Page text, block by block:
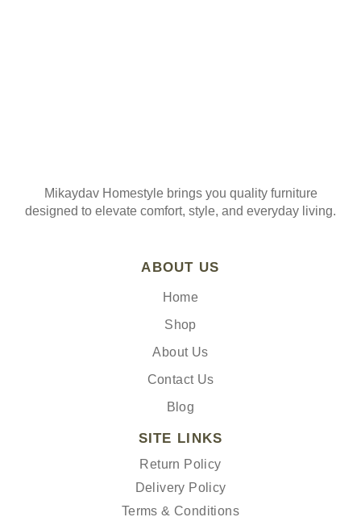
Mikaydav Homestyle brings you quality furniture
designed to elevate comfort, style, and everyday living.
ABOUT US
Home
Shop
About Us
Contact Us
Blog
SITE LINKS
Return Policy
Delivery Policy
Terms & Conditions